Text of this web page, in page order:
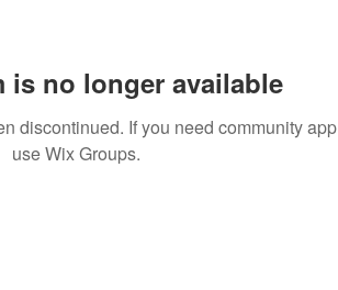
is no longer available
discontinued. If you need community app
use Wix Groups.